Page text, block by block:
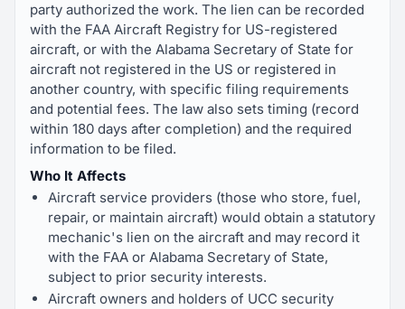
party authorized the work. The lien can be recorded
with the FAA Aircraft Registry for US-registered
aircraft, or with the Alabama Secretary of State for
aircraft not registered in the US or registered in
another country, with specific filing requirements
and potential fees. The law also sets timing (record
within 180 days after completion) and the required
information to be filed.
Who It Affects
Aircraft service providers (those who store, fuel,
repair, or maintain aircraft) would obtain a statutory
mechanic's lien on the aircraft and may record it
with the FAA or Alabama Secretary of State,
subject to prior security interests.
Aircraft owners and holders of UCC security